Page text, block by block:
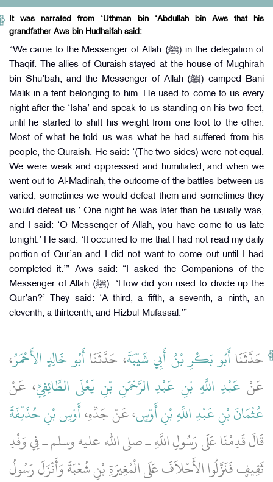
It was narrated from ‘Uthman bin ‘Abdullah bin Aws that his
grandfather Aws bin Hudhaifah said:
“We came to the Messenger of Allah (ﷺ) in the delegation of
Thaqif. The allies of Quraish stayed at the house of Mughirah
bin Shu’bah, and the Messenger of Allah (ﷺ) camped Bani
Malik in a tent belonging to him. He used to come to us every
night after the ‘Isha’ and speak to us standing on his two feet,
until he started to shift his weight from one foot to the other.
Most of what he told us was what he had suffered from his
people, the Quraish. He said: ‘(The two sides) were not equal.
We were weak and oppressed and humiliated, and when we
went out to Al-Madinah, the outcome of the battles between us
varied; sometimes we would defeat them and sometimes they
would defeat us.’ One night he was later than he usually was,
and I said: ‘O Messenger of Allah, you have come to us late
tonight.’ He said: ‘It occurred to me that I had not read my daily
portion of Qur’an and I did not want to come out until I had
completed it.’” Aws said: “I asked the Companions of the
Messenger of Allah (ﷺ): ‘How did you used to divide up the
Qur’an?’ They said: ‘A third, a fifth, a seventh, a ninth, an
eleventh, a thirteenth, and Hizbul-Mufassal.’”
حَدَّثَنَاأَبُو بَكْرِ بْنُ أَبِي شَيْبَةَ، حَدَّثَنَاأَبُو خَالِدٍ الأَحْمَرُ،
عَنْ عَبْدِ اللَّهِ بْنِ عَبْدِ الرَّحْمَنِ بْنِ يَعْلَى الطَّائِفِيِّ، عَنْ
عُثْمَانَ بْنِ عَبْدِ اللَّهِ بْنِ أَوْسٍ، عَنْ جَدِّهِ،أَوْسِ بْنِ حُذَيْفَةَ
قَالَ قَدِمْنَا عَلَى رَسُولِ اللَّهِ ـ صلى الله عليه وسلم ـ فِي وَفْدِ
ثَقِيفٍ فَنَزَّلُوا الأَحْلاَفَ عَلَى الْمُغِيرَةِ بْنِ شُعْبَةَ وَأَنْزَلَ رَسُولُ